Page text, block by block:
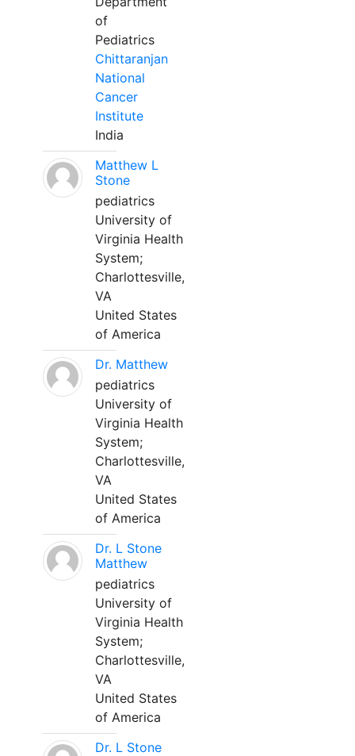
of
Pediatrics
Chittaranjan
National
Cancer
Institute
India
Matthew L
Stone
pediatrics
University of
Virginia Health
System;
Charlottesville,
VA
United States
of America
Dr. Matthew
pediatrics
University of
Virginia Health
System;
Charlottesville,
VA
United States
of America
Dr. L Stone
Matthew
pediatrics
University of
Virginia Health
System;
Charlottesville,
VA
United States
of America
Dr. L Stone